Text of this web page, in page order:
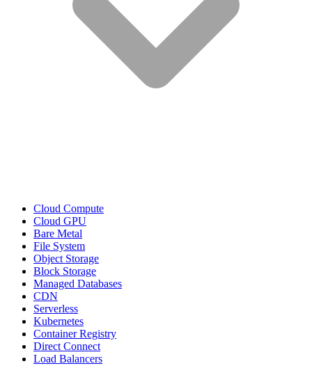
Cloud Compute
Cloud GPU
Bare Metal
File System
Object Storage
Block Storage
Managed Databases
CDN
Serverless
Kubernetes
Container Registry
Direct Connect
Load Balancers